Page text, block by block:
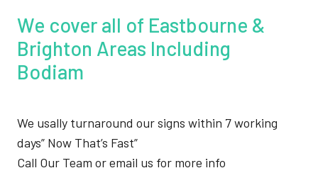
We cover all of Eastbourne &
Brighton Areas Including
Bodiam
We usally turnaround our signs within 7 working
days” Now That’s Fast”
Call Our Team or email us for more info